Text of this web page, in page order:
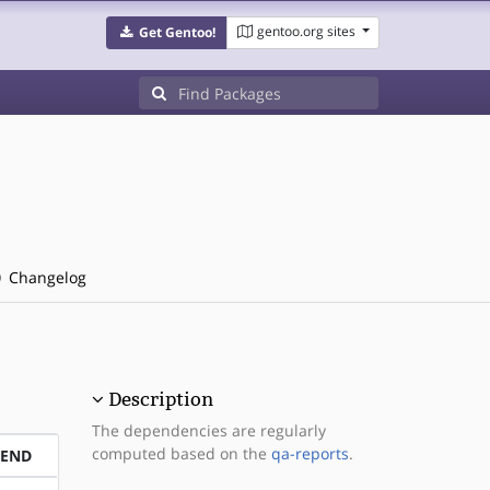
Get Gentoo! gentoo.org sites
Changelog
Description
The dependencies are regularly
computed based on the qa-reports.